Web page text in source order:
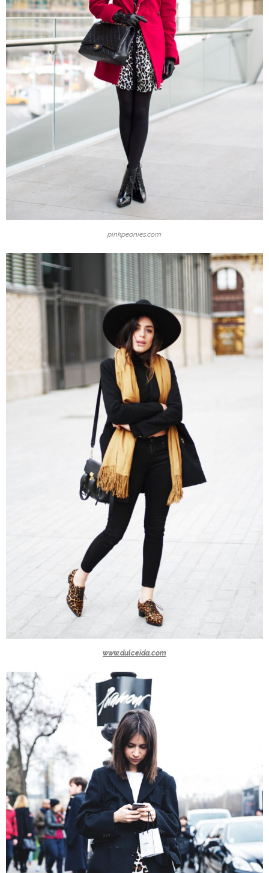
pinkpeonies.com
www.dulceida.com